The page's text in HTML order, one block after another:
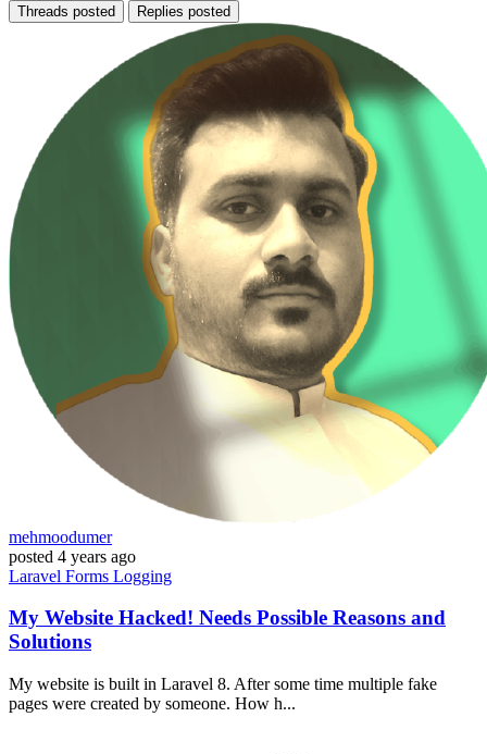
Threads posted Replies posted
mehmoodumer
posted 4 years ago
Laravel Forms Logging
My Website Hacked! Needs Possible Reasons and
Solutions
My website is built in Laravel 8. After some time multiple fake
pages were created by someone. How h...